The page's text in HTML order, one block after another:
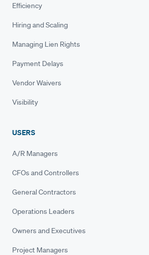
Efficiency
Hiring and Scaling
Managing Lien Rights
Payment Delays
Vendor Waivers
Visibility
USERS
A/R Managers
CFOs and Controllers
General Contractors
Operations Leaders
Owners and Executives
Project Managers